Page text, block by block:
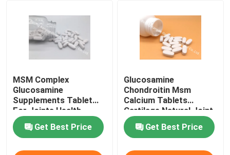
MSM Complex
Glucosamine
Supplements Tablet
For Joints Health
Cartilage OT1Y
Get Best Price
Glucosamine
Chondroitin Msm
Calcium Tablets
Cartilage Natural Joint
Supplements GT4J
Get Best Price